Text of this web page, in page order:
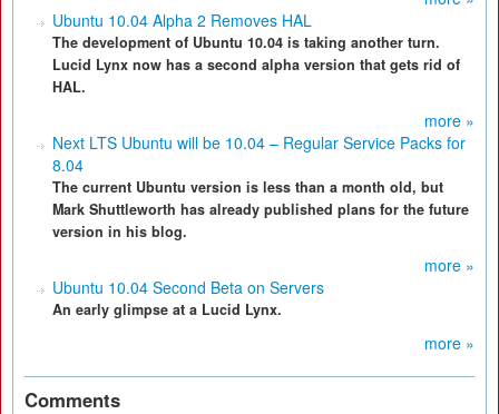
Ubuntu 10.04 Alpha 2 Removes HAL
The development of Ubuntu 10.04 is taking another turn.
Lucid Lynx now has a second alpha version that gets rid of
HAL.
more »
Next LTS Ubuntu will be 10.04 – Regular Service Packs for
8.04
The current Ubuntu version is less than a month old, but
Mark Shuttleworth has already published plans for the future
version in his blog.
more »
Ubuntu 10.04 Second Beta on Servers
An early glimpse at a Lucid Lynx.
more »
Comments